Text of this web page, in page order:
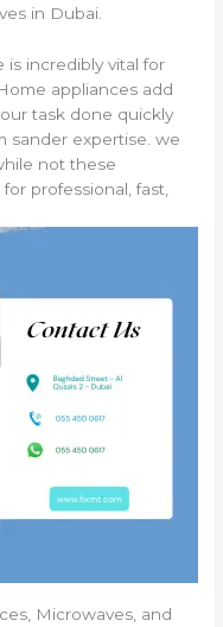
in Dubai.
incredibly vital for
appliances add
task done quickly
sander expertise. we
not these
for professional, fast,
Microwaves, and